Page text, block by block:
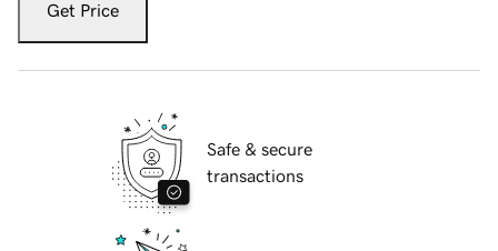
Get Price
Safe & secure
transactions